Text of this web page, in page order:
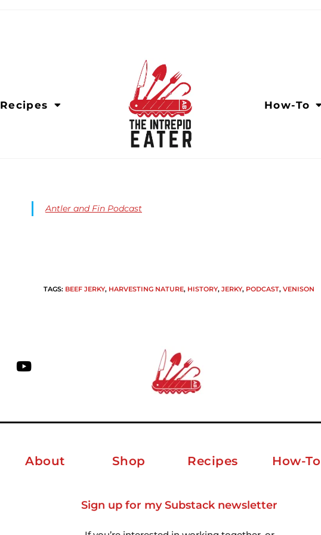
Recipes How-To
Antler and Fin Podcast
TAGS: BEEF JERKY, HARVESTING NATURE, HISTORY, JERKY, PODCAST, VENISON
About Shop Recipes How-To
Sign up for my Substack newsletter